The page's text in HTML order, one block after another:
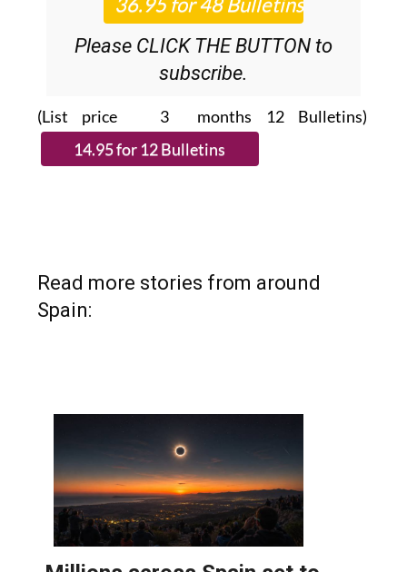
Please CLICK THE BUTTON to
subscribe.
(List price 3 months 12 Bulletins)
Read more stories from around
Spain: